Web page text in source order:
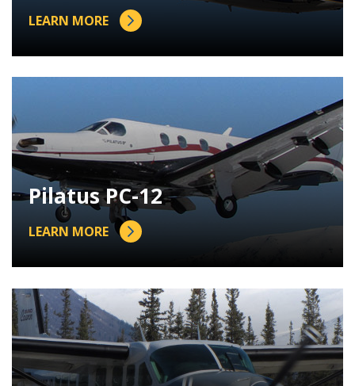
LEARN MORE
Pilatus PC-12
LEARN MORE